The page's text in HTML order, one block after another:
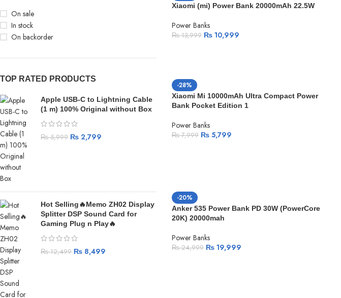
On sale
In stock
On backorder
TOP RATED PRODUCTS
Apple USB-C to Lightning Cable
(1 m) 100% Original without Box
₨5,999 ₨ 2,799
Hot Selling🔥Memo ZH02 Display
Splitter DSP Sound Card for
Gaming Plug n Play🔥
₨12,499 ₨ 8,499
Xiaomi (mi) Power Bank 20000mAh 22.5W
Power Banks
₨13,999 ₨10,999
-28%
Xiaomi Mi 10000mAh Ultra Compact Power
Bank Pocket Edition 1
Power Banks
₨7,999 ₨5,799
-20%
Anker 535 Power Bank PD 30W (PowerCore
20K) 20000mah
Power Banks
₨24,999 ₨19,999